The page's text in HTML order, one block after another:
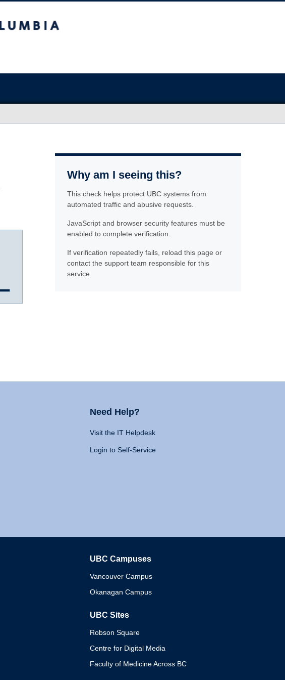
Why am I seeing this?
This check helps protect UBC systems from
automated traffic and abusive requests.
JavaScript and browser security features must be
enabled to complete verification.
If verification repeatedly fails, reload this page or
contact the support team responsible for this
service.
Need Help?
Visit the IT Helpdesk
Login to Self-Service
UBC Campuses
Vancouver Campus
Okanagan Campus
UBC Sites
Robson Square
Centre for Digital Media
Faculty of Medicine Across BC